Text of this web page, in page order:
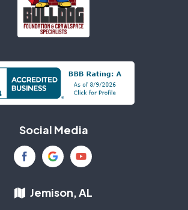
Social Media
Jemison, AL